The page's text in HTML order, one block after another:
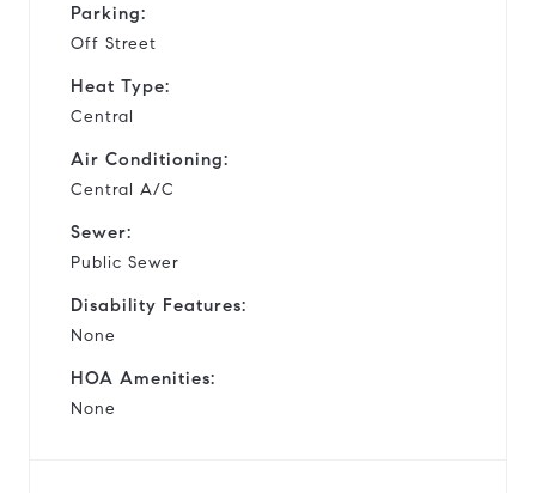
Parking:
Off Street
Heat Type:
Central
Air Conditioning:
Central A/C
Sewer:
Public Sewer
Disability Features:
None
HOA Amenities:
None